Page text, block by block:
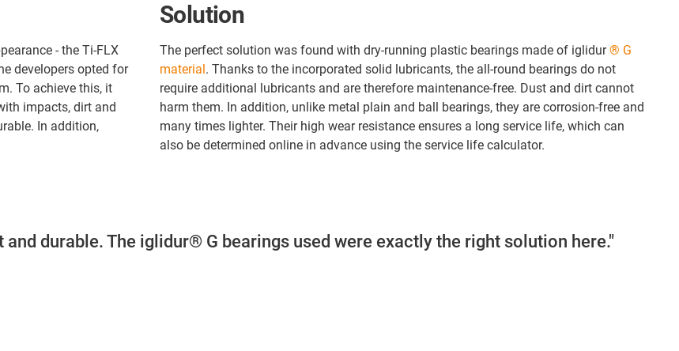
- the Ti-FLX
developers opted for
To achieve this, it
impacts, dirt and
In addition,
Solution
The perfect solution was found with dry-running plastic bearings made of iglidur® G
material . Thanks to the incorporated solid lubricants, the all-round bearings do not
require additional lubricants and are therefore maintenance-free. Dust and dirt cannot
harm them. In addition, unlike metal plain and ball bearings, they are corrosion-free and
many times lighter. Their high wear resistance ensures a long service life, which can
also be determined online in advance using the service life calculator.
durable. The iglidur® G bearings used were exactly the right solution here."